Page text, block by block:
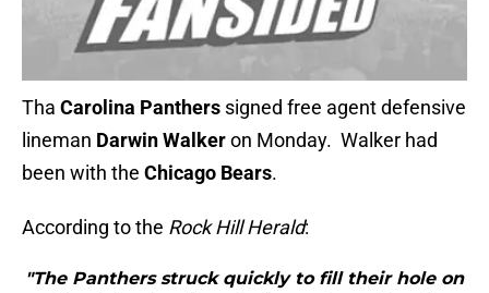
Tha Carolina Panthers signed free agent defensive
lineman Darwin Walkeron Monday. Walker had
been with the Chicago Bears.
According to the Rock Hill Herald:
"The Panthers struck quickly to fill their hole on